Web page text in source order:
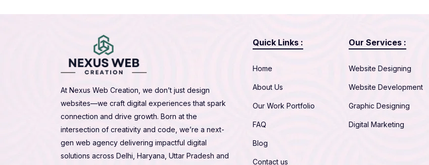
At Nexus Web Creation, we don’t just design
websites—we craft digital experiences that spark
connection and drive growth. Born at the
intersection of creativity and code, we’re a next-
gen web agency delivering impactful digital
solutions across Delhi, Haryana, Uttar Pradesh and
Quick Links :
Home
About Us
Our Work Portfolio
FAQ
Blog
Contact us
Our Services :
Website Designing
Website Development
Graphic Designing
Digital Marketing